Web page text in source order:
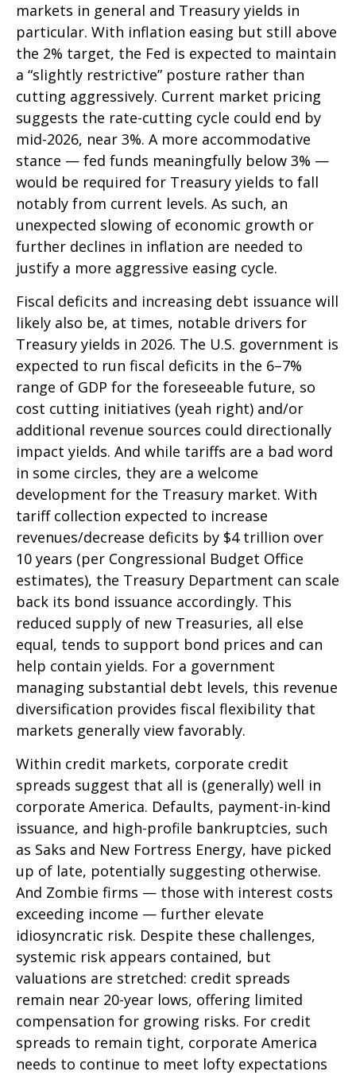
markets in general and Treasury yields in
particular. With inflation easing but still above
the 2% target, the Fed is expected to maintain
a “slightly restrictive” posture rather than
cutting aggressively. Current market pricing
suggests the rate-cutting cycle could end by
mid-2026, near 3%. A more accommodative
stance — fed funds meaningfully below 3% —
would be required for Treasury yields to fall
notably from current levels. As such, an
unexpected slowing of economic growth or
further declines in inflation are needed to
justify a more aggressive easing cycle.
Fiscal deficits and increasing debt issuance will
likely also be, at times, notable drivers for
Treasury yields in 2026. The U.S. government is
expected to run fiscal deficits in the 6–7%
range of GDP for the foreseeable future, so
cost cutting initiatives (yeah right) and/or
additional revenue sources could directionally
impact yields. And while tariffs are a bad word
in some circles, they are a welcome
development for the Treasury market. With
tariff collection expected to increase
revenues/decrease deficits by $4 trillion over
10 years (per Congressional Budget Office
estimates), the Treasury Department can scale
back its bond issuance accordingly. This
reduced supply of new Treasuries, all else
equal, tends to support bond prices and can
help contain yields. For a government
managing substantial debt levels, this revenue
diversification provides fiscal flexibility that
markets generally view favorably.
Within credit markets, corporate credit
spreads suggest that all is (generally) well in
corporate America. Defaults, payment-in-kind
issuance, and high-profile bankruptcies, such
as Saks and New Fortress Energy, have picked
up of late, potentially suggesting otherwise.
And Zombie firms — those with interest costs
exceeding income — further elevate
idiosyncratic risk. Despite these challenges,
systemic risk appears contained, but
valuations are stretched: credit spreads
remain near 20-year lows, offering limited
compensation for growing risks. For credit
spreads to remain tight, corporate America
needs to continue to meet lofty expectations